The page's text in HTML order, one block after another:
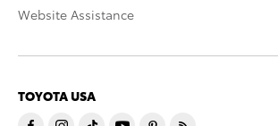
Website Assistance
TOYOTA USA